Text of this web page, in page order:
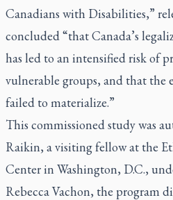
Canadians with Disabilities,”
concluded “that Canada’s
has led to an intensified risk of
vulnerable groups, and that the
failed to materialize.”
This commissioned study was
Raikin, a visiting fellow at the
Center in Washington, D.C.,
Rebecca Vachon, the program